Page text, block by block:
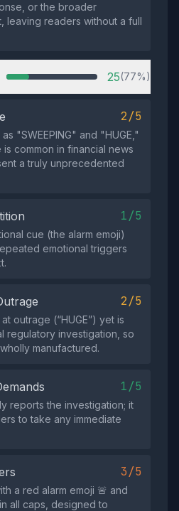
or the broader
leaving readers without a full
25(77%)
2/5
"SWEEPING" and "HUGE,"
common in financial news
a truly unprecedented
1/5
cue (the alarm emoji)
emotional triggers
2/5
outrage (“HUGE”) yet is
regulatory investigation, so
manufactured.
1/5
reports the investigation; it
to take any immediate
3/5
a red alarm emoji 🚨 and
all caps, designed to